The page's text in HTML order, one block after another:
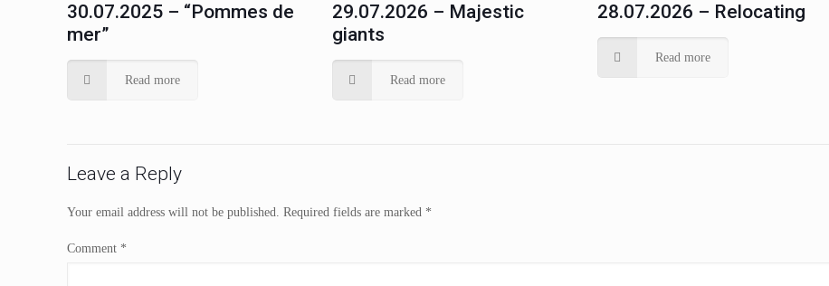
30.07.2025 – “Pommes de
mer”
Read more
29.07.2026 – Majestic
giants
Read more
28.07.2026 – Relocating
Read more
Leave a Reply
Your email address will not be published. Required fields are marked *
Comment *